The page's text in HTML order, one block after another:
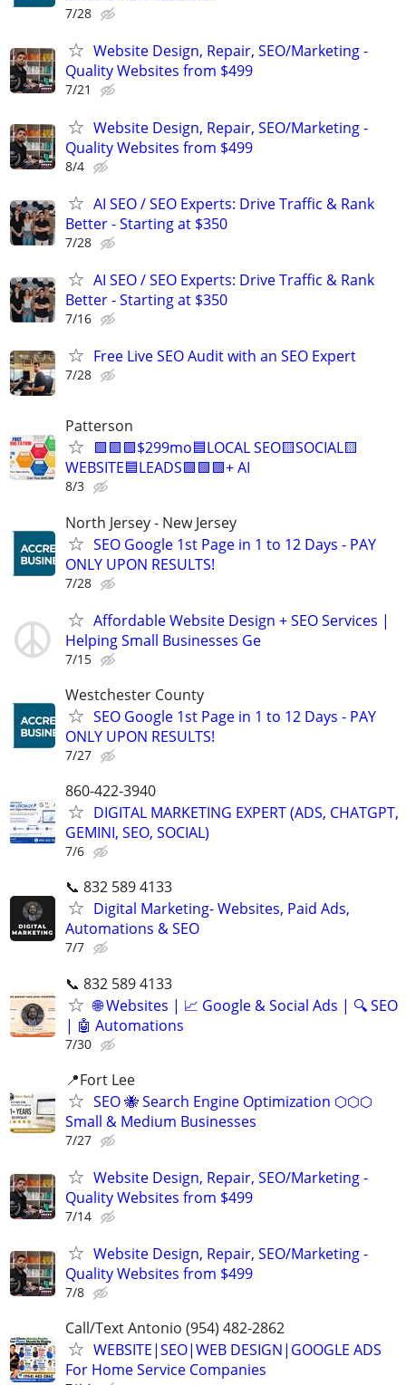
7/28
Website Design, Repair, SEO/Marketing -
Quality Websites from $499
7/21
Website Design, Repair, SEO/Marketing -
Quality Websites from $499
8/4
AI SEO / SEO Experts: Drive Traffic & Rank
Better - Starting at $350
7/28
AI SEO / SEO Experts: Drive Traffic & Rank
Better - Starting at $350
7/16
Free Live SEO Audit with an SEO Expert
7/28
Patterson
🟩🟩🟩$299mo🟦LOCAL SEO🟨SOCIAL🟨
WEBSITE🟦LEADS🟩🟩🟩+ AI
8/3
North Jersey - New Jersey
SEO Google 1st Page in 1 to 12 Days - PAY
ONLY UPON RESULTS!
7/28
Affordable Website Design + SEO Services |
Helping Small Businesses Ge
7/15
Westchester County
SEO Google 1st Page in 1 to 12 Days - PAY
ONLY UPON RESULTS!
7/27
860-422-3940
DIGITAL MARKETING EXPERT (ADS, CHATGPT,
GEMINI, SEO, SOCIAL)
7/6
📞 832 589 4133
Digital Marketing- Websites, Paid Ads,
Automations & SEO
7/7
📞 832 589 4133
🌐 Websites | 📈 Google & Social Ads | 🔍 SEO
| 🤖 Automations
7/30
📍Fort Lee
SEO 🐝 Search Engine Optimization ⬡⬡⬡
Small & Medium Businesses
7/27
Website Design, Repair, SEO/Marketing -
Quality Websites from $499
7/14
Website Design, Repair, SEO/Marketing -
Quality Websites from $499
7/8
Call/Text Antonio (954) 482-2862
WEBSITE|SEO|WEB DESIGN|GOOGLE ADS
For Home Service Companies